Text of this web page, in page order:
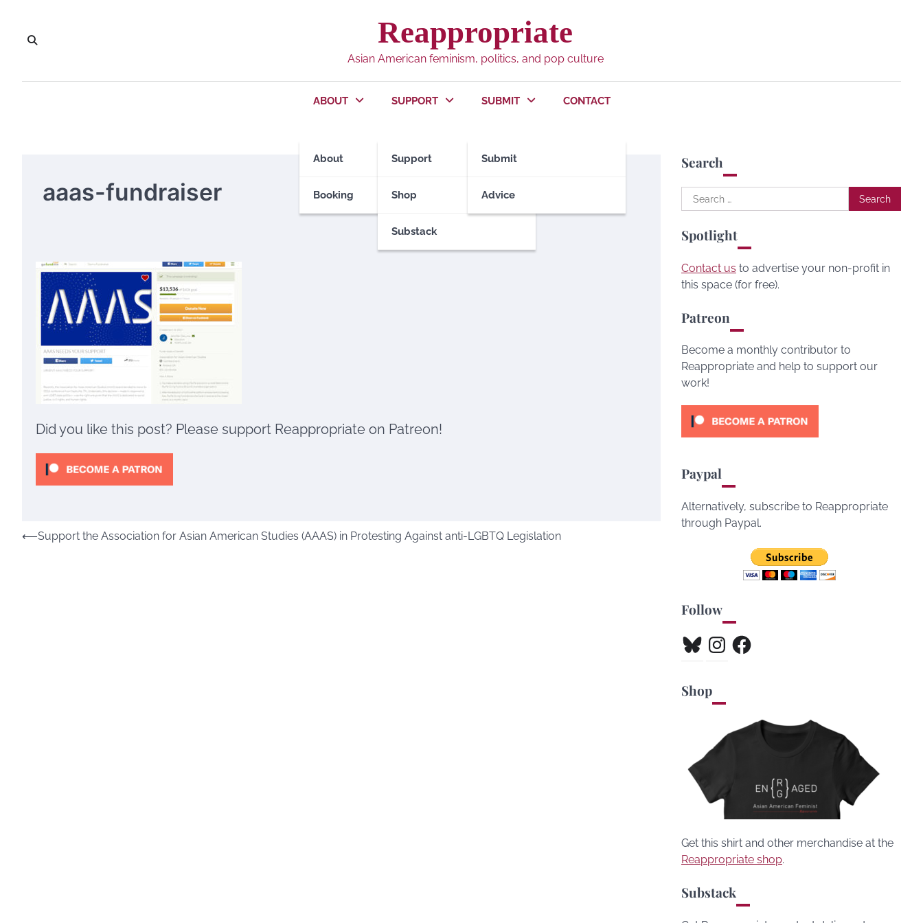
content
Reappropriate
Asian American feminism, politics, and pop culture
ABOUT
About
Booking
SUPPORT
Support
Shop
Substack
SUBMIT
Submit
Advice
CONTACT
aaas-fundraiser
Did you like this post? Please support Reappropriate on Patreon!
Post
⟵Support the Association for Asian American Studies (AAAS) in Protesting Against anti-LGBTQ Legislation
Search
Search
for:
Spotlight
Contact us to advertise your non-profit in
this space (for free).
Patreon
Become a monthly contributor to
Reappropriate and help to support our
work!
Paypal
Alternatively, subscribe to Reappropriate
through Paypal.
Follow
BlueskyInstagramFacebook
Shop
Get this shirt and other merchandise at the
Reappropriate shop.
Substack